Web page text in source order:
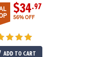
$34.97
56% OFF
ADD TO CART